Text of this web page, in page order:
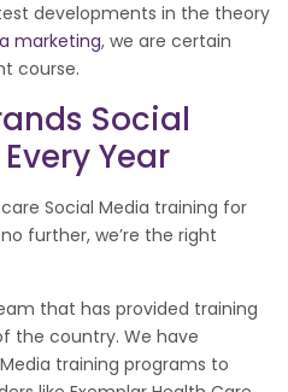
developments in the theory
marketing, we are certain
course.
Social
Year
Social Media training for
further, we’re the right
that has provided training
the country. We have
training programs to